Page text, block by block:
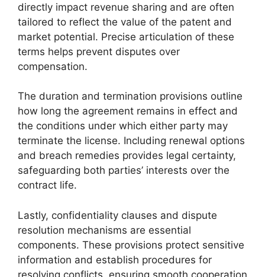
directly impact revenue sharing and are often
tailored to reflect the value of the patent and
market potential. Precise articulation of these
terms helps prevent disputes over
compensation.
The duration and termination provisions outline
how long the agreement remains in effect and
the conditions under which either party may
terminate the license. Including renewal options
and breach remedies provides legal certainty,
safeguarding both parties’ interests over the
contract life.
Lastly, confidentiality clauses and dispute
resolution mechanisms are essential
components. These provisions protect sensitive
information and establish procedures for
resolving conflicts, ensuring smooth cooperation